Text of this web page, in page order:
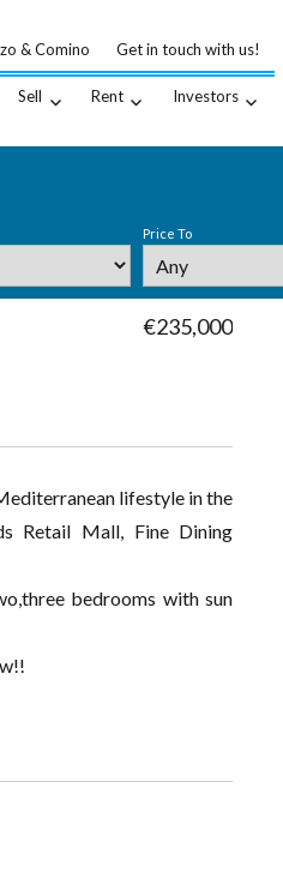
& Comino Get in touch with us!
Sell Rent Investors
Price To
€235,000
lifestyle in the
Retail Mall, Fine Dining
bedrooms with sun